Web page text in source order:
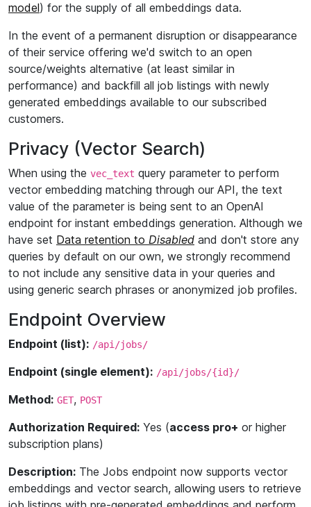
model) for the supply of all embeddings data.
In the event of a permanent disruption or disappearance
of their service offering we'd switch to an open
source/weights alternative (at least similar in
performance) and backfill all job listings with newly
generated embeddings available to our subscribed
customers.
Privacy (Vector Search)
When using the vec_text query parameter to perform
vector embedding matching through our API, the text
value of the parameter is being sent to an OpenAI
endpoint for instant embeddings generation. Although we
have set Data retention to Disabled and don't store any
queries by default on our own, we strongly recommend
to not include any sensitive data in your queries and
using generic search phrases or anonymized job profiles.
Endpoint Overview
Endpoint (list): /api/jobs/
Endpoint (single element): /api/jobs/{id}/
Method: GET, POST
Authorization Required: Yes (access pro+ or higher
subscription plans)
Description: The Jobs endpoint now supports vector
embeddings and vector search, allowing users to retrieve